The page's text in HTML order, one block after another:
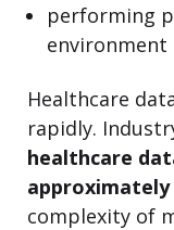
performing
environment
Healthcare
rapidly.
healthcare
approximately
complexity of